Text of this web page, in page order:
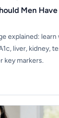
Men
explained:
liver, kidney,
key markers.